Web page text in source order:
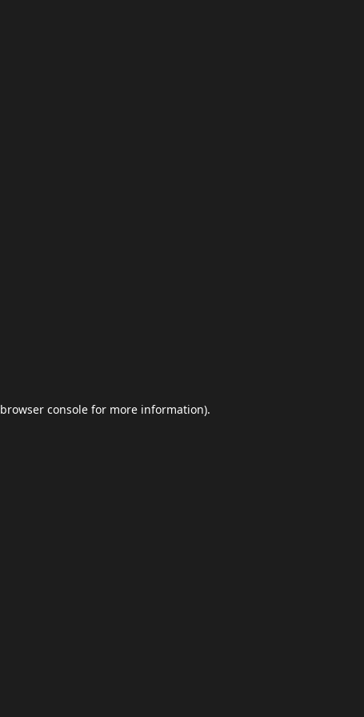
browser console for more information).